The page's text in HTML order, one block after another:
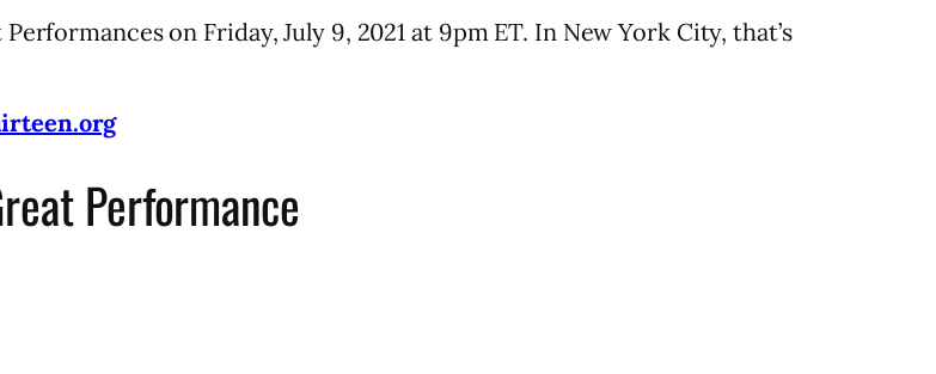
on Friday, July 9, 2021 at 9pm ET. In New York City, that’s
Performance